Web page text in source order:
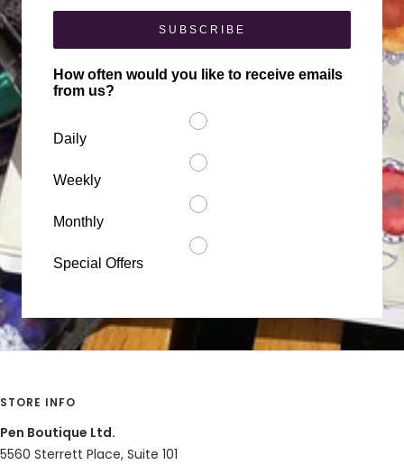
SUBSCRIBE
How often would you like to receive emails
from us?
Daily
Weekly
Monthly
Special Offers
STORE INFO
Pen Boutique Ltd.
5560 Sterrett Place, Suite 101